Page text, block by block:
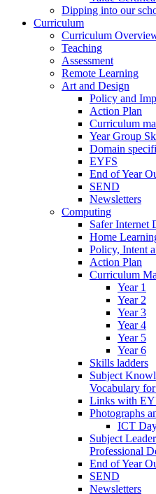
Dipping into our
Curriculum
Curriculum
Teaching
Assessment
Remote Learning
Art and Design
Policy and
Action Plan
Curriculum
Year Group
Domain
EYFS
End of Year
SEND
Newsletters
Computing
Safer Internet
Home
Policy, Intent
Action Plan
Curriculum
Year 1
Year 2
Year 3
Year 4
Year 5
Year 6
Skills ladders
Subject
Vocabulary
Links with
Photographs
ICT
Subject
Professional
End of Year
SEND
Newsletters